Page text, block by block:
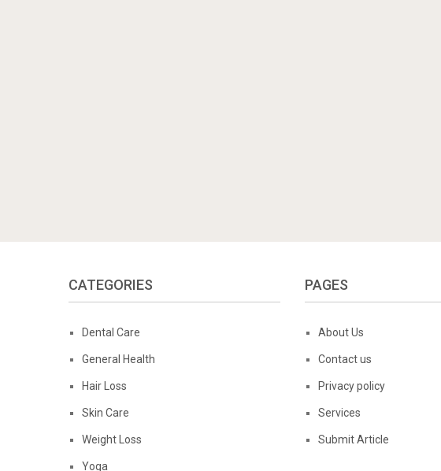
CATEGORIES
Dental Care
General Health
Hair Loss
Skin Care
Weight Loss
Yoga
PAGES
About Us
Contact us
Privacy policy
Services
Submit Article